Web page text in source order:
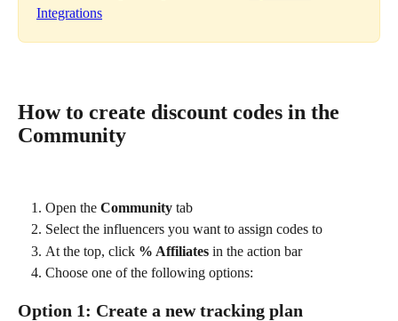
Integrations
How to create discount codes in the
Community
Open the Community tab
Select the influencers you want to assign codes to
At the top, click % Affiliates in the action bar
Choose one of the following options:
Option 1: Create a new tracking plan